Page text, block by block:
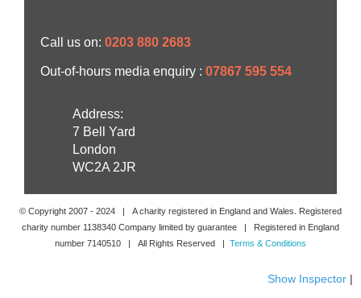
Call us on: 0203 880 2683
Out-of-hours media enquiry : 07867 595 554
Address:
7 Bell Yard
London
WC2A 2JR
© Copyright 2007 - 2024 | A charity registered in England and Wales. Registered
charity number 1138340 Company limited by guarantee | Registered in England
number 7140510 | All Rights Reserved | Terms & Conditions
Show Inspector |